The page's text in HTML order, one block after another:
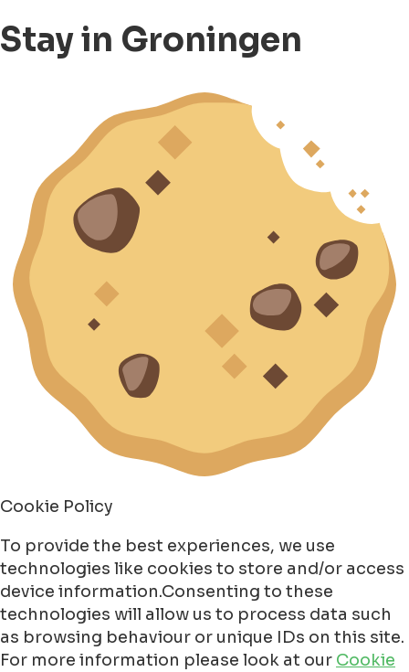
Stay in Groningen
Cookie Policy
To provide the best experiences, we use
technologies like cookies to store and/or access
device information.Consenting to these
technologies will allow us to process data such
as browsing behaviour or unique IDs on this site.
For more information please look at our Cookie